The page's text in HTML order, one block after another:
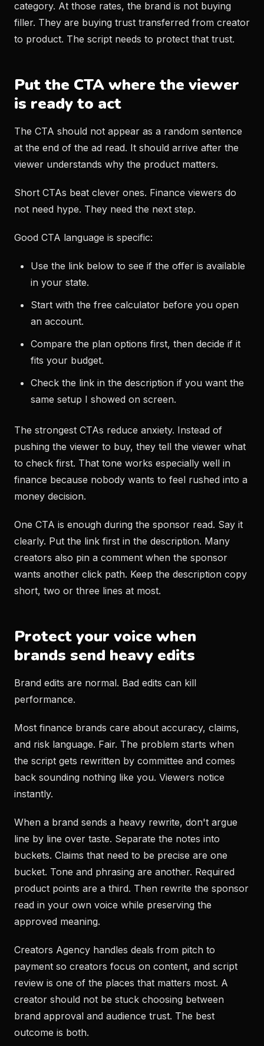
category. At those rates, the brand is not buying
filler. They are buying trust transferred from creator
to product. The script needs to protect that trust.
Put the CTA where the viewer
is ready to act
The CTA should not appear as a random sentence
at the end of the ad read. It should arrive after the
viewer understands why the product matters.
Short CTAs beat clever ones. Finance viewers do
not need hype. They need the next step.
Good CTA language is specific:
Use the link below to see if the offer is available
in your state.
Start with the free calculator before you open
an account.
Compare the plan options first, then decide if it
fits your budget.
Check the link in the description if you want the
same setup I showed on screen.
The strongest CTAs reduce anxiety. Instead of
pushing the viewer to buy, they tell the viewer what
to check first. That tone works especially well in
finance because nobody wants to feel rushed into a
money decision.
One CTA is enough during the sponsor read. Say it
clearly. Put the link first in the description. Many
creators also pin a comment when the sponsor
wants another click path. Keep the description copy
short, two or three lines at most.
Protect your voice when
brands send heavy edits
Brand edits are normal. Bad edits can kill
performance.
Most finance brands care about accuracy, claims,
and risk language. Fair. The problem starts when
the script gets rewritten by committee and comes
back sounding nothing like you. Viewers notice
instantly.
When a brand sends a heavy rewrite, don't argue
line by line over taste. Separate the notes into
buckets. Claims that need to be precise are one
bucket. Tone and phrasing are another. Required
product points are a third. Then rewrite the sponsor
read in your own voice while preserving the
approved meaning.
Creators Agency handles deals from pitch to
payment so creators focus on content, and script
review is one of the places that matters most. A
creator should not be stuck choosing between
brand approval and audience trust. The best
outcome is both.